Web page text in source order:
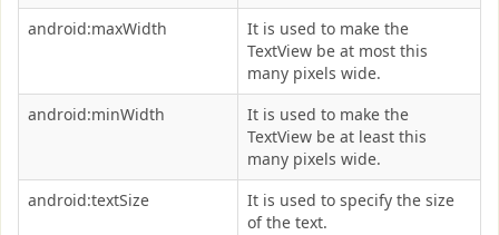
android:maxWidth
It is used to make the
TextView be at most this
many pixels wide.
android:minWidth
It is used to make the
TextView be at least this
many pixels wide.
android:textSize
It is used to specify the size
of the text.